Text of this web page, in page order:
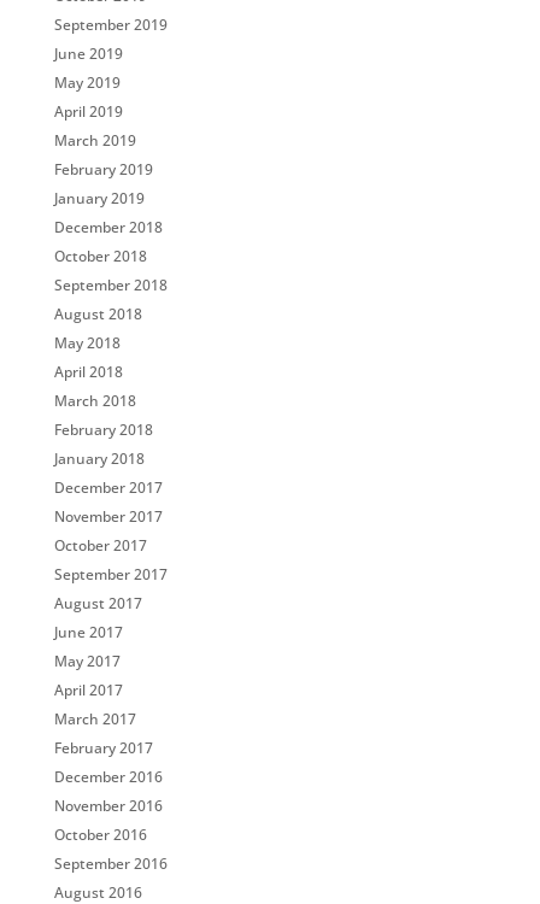
September 2019
June 2019
May 2019
April 2019
March 2019
February 2019
January 2019
December 2018
October 2018
September 2018
August 2018
May 2018
April 2018
March 2018
February 2018
January 2018
December 2017
November 2017
October 2017
September 2017
August 2017
June 2017
May 2017
April 2017
March 2017
February 2017
December 2016
November 2016
October 2016
September 2016
August 2016